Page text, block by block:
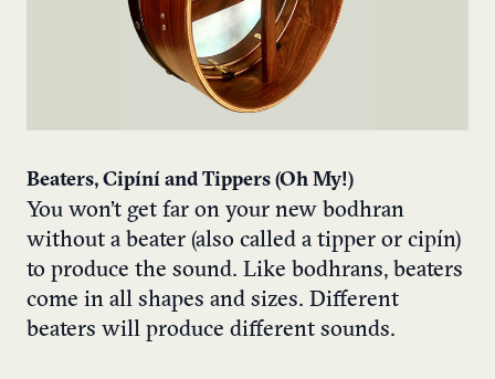
Beaters, Cipíní and Tippers (Oh My!)
You won’t get far on your new bodhran
without a beater (also called a tipper or cipín)
to produce the sound. Like bodhrans, beaters
come in all shapes and sizes. Different
beaters will produce different sounds.